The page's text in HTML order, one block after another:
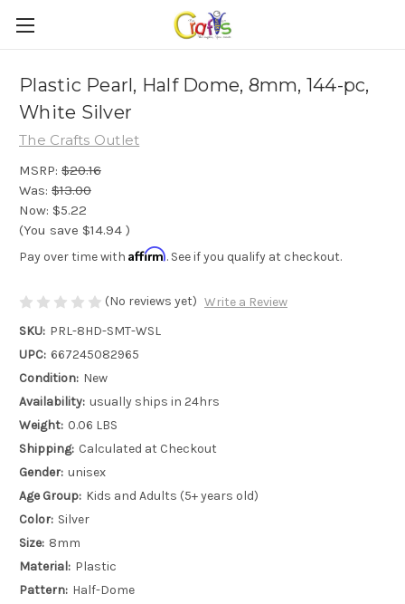
Plastic Pearl, Half Dome, 8mm, 144-pc,
White Silver
The Crafts Outlet
MSRP: $20.16
Was: $13.00
Now: $5.22
(You save $14.94 )
Pay over time with Affirm. See if you qualify at checkout.
(No reviews yet) Write a Review
SKU: PRL-8HD-SMT-WSL
UPC: 667245082965
Condition: New
Availability: usually ships in 24hrs
Weight: 0.06 LBS
Shipping: Calculated at Checkout
Gender: unisex
Age Group: Kids and Adults (5+ years old)
Color: Silver
Size: 8mm
Material: Plastic
Pattern: Half-Dome